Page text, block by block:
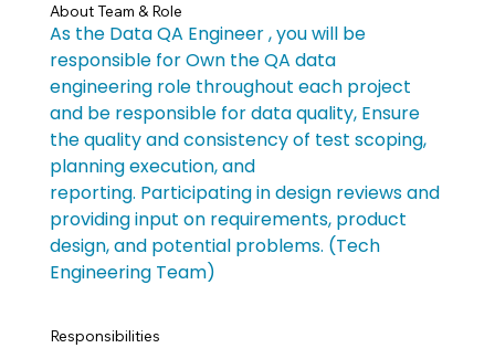
Responsibilities
About Team & Role
As the Data QA Engineer , you will be
responsible for Own the QA data
engineering role throughout each project
and be responsible for data quality, Ensure
the quality and consistency of test scoping,
planning execution, and
reporting. Participating in design reviews and
providing input on requirements, product
design, and potential problems. (Tech
Engineering Team)